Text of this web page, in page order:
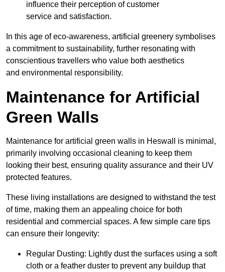
influence their perception of customer
service and satisfaction.
In this age of eco-awareness, artificial greenery symbolises
a commitment to sustainability, further resonating with
conscientious travellers who value both aesthetics
and environmental responsibility.
Maintenance for Artificial
Green Walls
Maintenance for artificial green walls in Heswall is minimal,
primarily involving occasional cleaning to keep them
looking their best, ensuring quality assurance and their UV
protected features.
These living installations are designed to withstand the test
of time, making them an appealing choice for both
residential and commercial spaces. A few simple care tips
can ensure their longevity:
Regular Dusting: Lightly dust the surfaces using a soft
cloth or a feather duster to prevent any buildup that